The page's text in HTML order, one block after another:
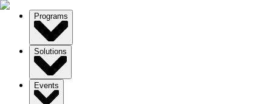
Programs
Solutions
Events